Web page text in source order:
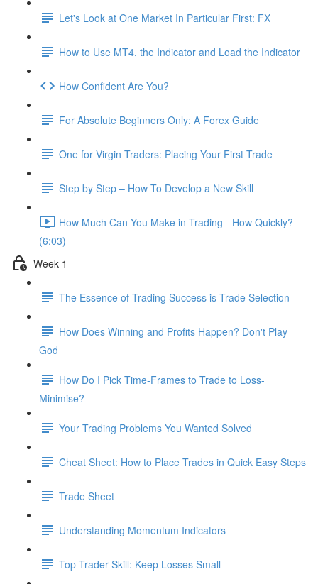
Let's Look at One Market In Particular First: FX
How to Use MT4, the Indicator and Load the Indicator
How Confident Are You?
For Absolute Beginners Only: A Forex Guide
One for Virgin Traders: Placing Your First Trade
Step by Step – How To Develop a New Skill
How Much Can You Make in Trading - How Quickly?
(6:03)
Week 1
The Essence of Trading Success is Trade Selection
How Does Winning and Profits Happen? Don't Play
God
How Do I Pick Time-Frames to Trade to Loss-
Minimise?
Your Trading Problems You Wanted Solved
Cheat Sheet: How to Place Trades in Quick Easy Steps
Trade Sheet
Understanding Momentum Indicators
Top Trader Skill: Keep Losses Small